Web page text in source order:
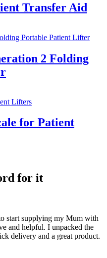
Transfer Aid
2 Folding
for Patient
for it
start supplying my Mum with
and helpful. I unpacked the
delivery and a great product.